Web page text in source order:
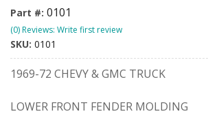
Part #: 0101
(0) Reviews: Write first review
SKU: 0101
1969-72 CHEVY & GMC TRUCK
LOWER FRONT FENDER MOLDING